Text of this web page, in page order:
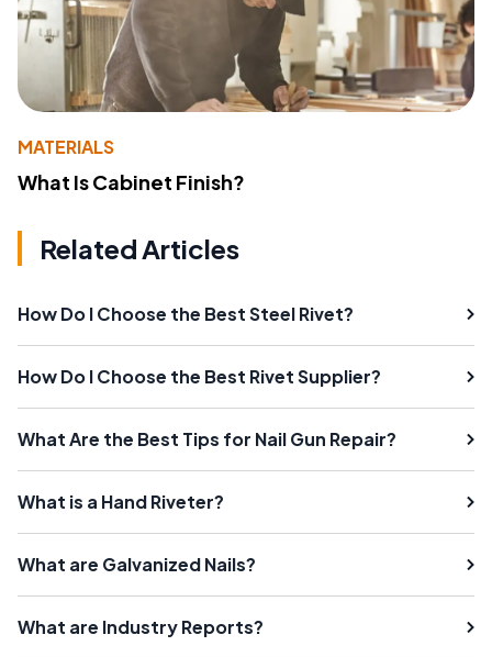
MATERIALS
What Is Cabinet Finish?
Related Articles
How Do I Choose the Best Steel Rivet?
How Do I Choose the Best Rivet Supplier?
What Are the Best Tips for Nail Gun Repair?
What is a Hand Riveter?
What are Galvanized Nails?
What are Industry Reports?